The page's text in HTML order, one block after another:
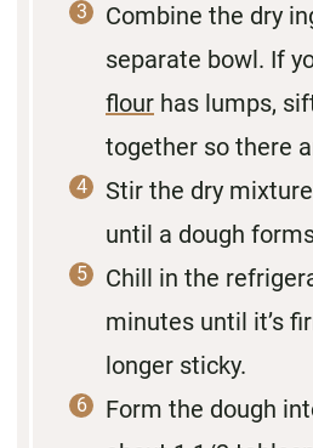
Combine the dry
separate bowl. If
flour has lumps,
together so there
Stir the dry
until a dough
Chill in the
minutes until it’s
longer sticky.
Form the dough